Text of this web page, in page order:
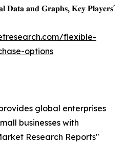
𝐃𝐚𝐭𝐚 𝐚𝐧𝐝 𝐆𝐫𝐚𝐩𝐡𝐬, 𝐊𝐞𝐲 𝐏𝐥𝐚𝐲𝐞𝐫𝐬'
flexible-
options
global enterprises
businesses with
Research Reports"